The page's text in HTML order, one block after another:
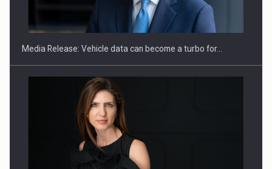
Media Release: Vehicle data can become a turbo for…